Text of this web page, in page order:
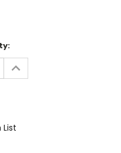
INCREASE
QUANTITY:
List